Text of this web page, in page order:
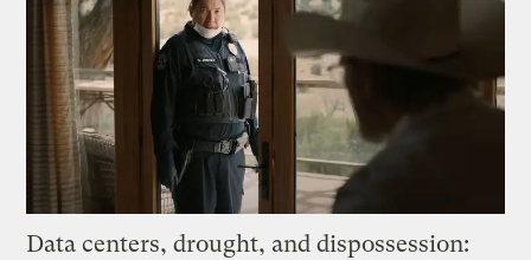
Data centers, drought, and dispossession: